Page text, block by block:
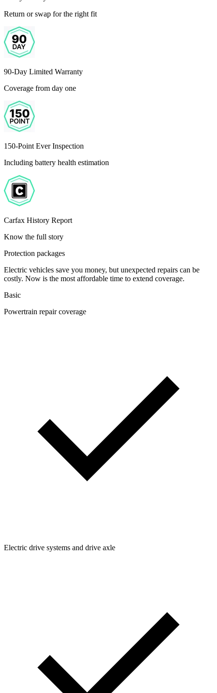
Return or swap for the right fit
90-Day Limited Warranty
Coverage from day one
150-Point Ever Inspection
Including battery health estimation
Carfax History Report
Know the full story
Protection packages
Electric vehicles save you money, but unexpected repairs can be
costly. Now is the most affordable time to extend coverage.
Basic
Powertrain repair coverage
Electric drive systems and drive axle